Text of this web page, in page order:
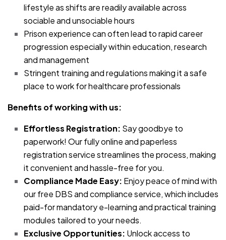
lifestyle as shifts are readily available across
sociable and unsociable hours
Prison experience can often lead to rapid career
progression especially within education, research
and management
Stringent training and regulations making it a safe
place to work for healthcare professionals
Benefits of working with us:
Effortless Registration: Say goodbye to
paperwork! Our fully online and paperless
registration service streamlines the process, making
it convenient and hassle-free for you.
Compliance Made Easy: Enjoy peace of mind with
our free DBS and compliance service, which includes
paid-for mandatory e-learning and practical training
modules tailored to your needs.
Exclusive Opportunities: Unlock access to